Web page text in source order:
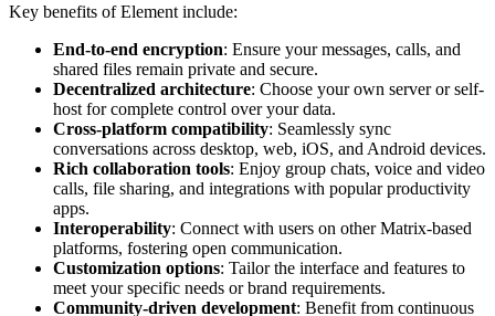
Key benefits of Element include:
End-to-end encryption: Ensure your messages, calls, and
shared files remain private and secure.
Decentralized architecture: Choose your own server or self-
host for complete control over your data.
Cross-platform compatibility: Seamlessly sync
conversations across desktop, web, iOS, and Android devices.
Rich collaboration tools: Enjoy group chats, voice and video
calls, file sharing, and integrations with popular productivity
apps.
Interoperability: Connect with users on other Matrix-based
platforms, fostering open communication.
Customization options: Tailor the interface and features to
meet your specific needs or brand requirements.
Community-driven development: Benefit from continuous